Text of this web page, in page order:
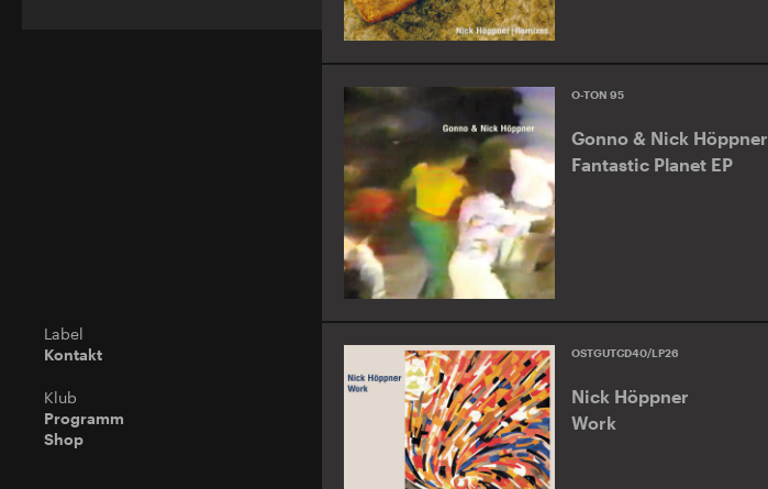
Label
Kontakt
Klub
Programm
Shop
O-TON 95
Gonno & Nick Höppner
Fantastic Planet EP
OSTGUTCD40/LP26
Nick Höppner
Work